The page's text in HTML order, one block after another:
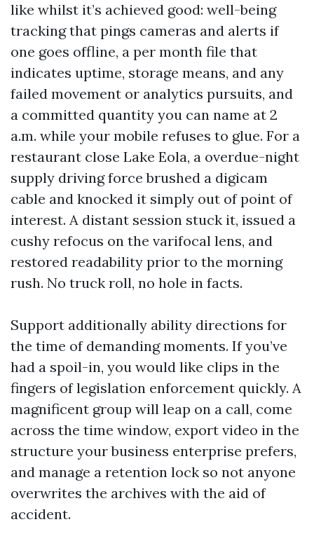
like whilst it’s achieved good: well-being
tracking that pings cameras and alerts if
one goes offline, a per month file that
indicates uptime, storage means, and any
failed movement or analytics pursuits, and
a committed quantity you can name at 2
a.m. while your mobile refuses to glue. For a
restaurant close Lake Eola, a overdue-night
supply driving force brushed a digicam
cable and knocked it simply out of point of
interest. A distant session stuck it, issued a
cushy refocus on the varifocal lens, and
restored readability prior to the morning
rush. No truck roll, no hole in facts.
Support additionally ability directions for
the time of demanding moments. If you’ve
had a spoil-in, you would like clips in the
fingers of legislation enforcement quickly. A
magnificent group will leap on a call, come
across the time window, export video in the
structure your business enterprise prefers,
and manage a retention lock so not anyone
overwrites the archives with the aid of
accident.